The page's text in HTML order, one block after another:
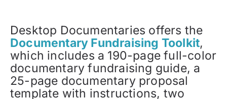
Desktop Documentaries offers the
Documentary Fundraising Toolkit,
which includes a 190-page full-color
documentary fundraising guide, a
25-page documentary proposal
template with instructions, two